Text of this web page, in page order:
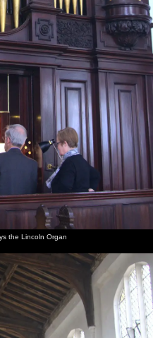
the Lincoln Organ